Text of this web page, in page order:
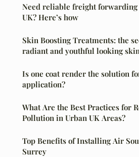
Need reliable freight
UK? Here’s how
Skin Boosting Treatments: the
radiant and youthful looking skin
Is one coat render the solution
application?
What Are the Best Practices for
Pollution in Urban UK Areas?
Top Benefits of Installing Air
Surrey